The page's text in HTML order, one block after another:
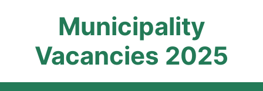
Municipality
Vacancies 2025